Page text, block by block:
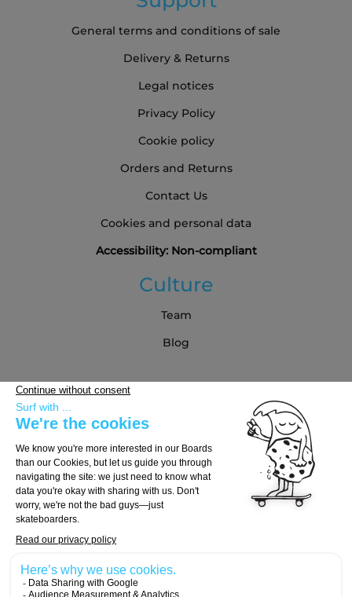
General terms and conditions of sale
Delivery & Returns
Legal notices
Privacy Policy
Cookie policy
Orders and Returns
Contact Us
Cookies and personal data
Accessibility: Non-compliant
Culture
Team
Blog
Buying Guide
Choose Your Board